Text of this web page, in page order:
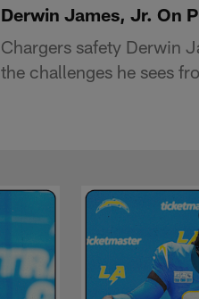
Derwin James, Jr. On
Chargers safety Derwin
the challenges he sees